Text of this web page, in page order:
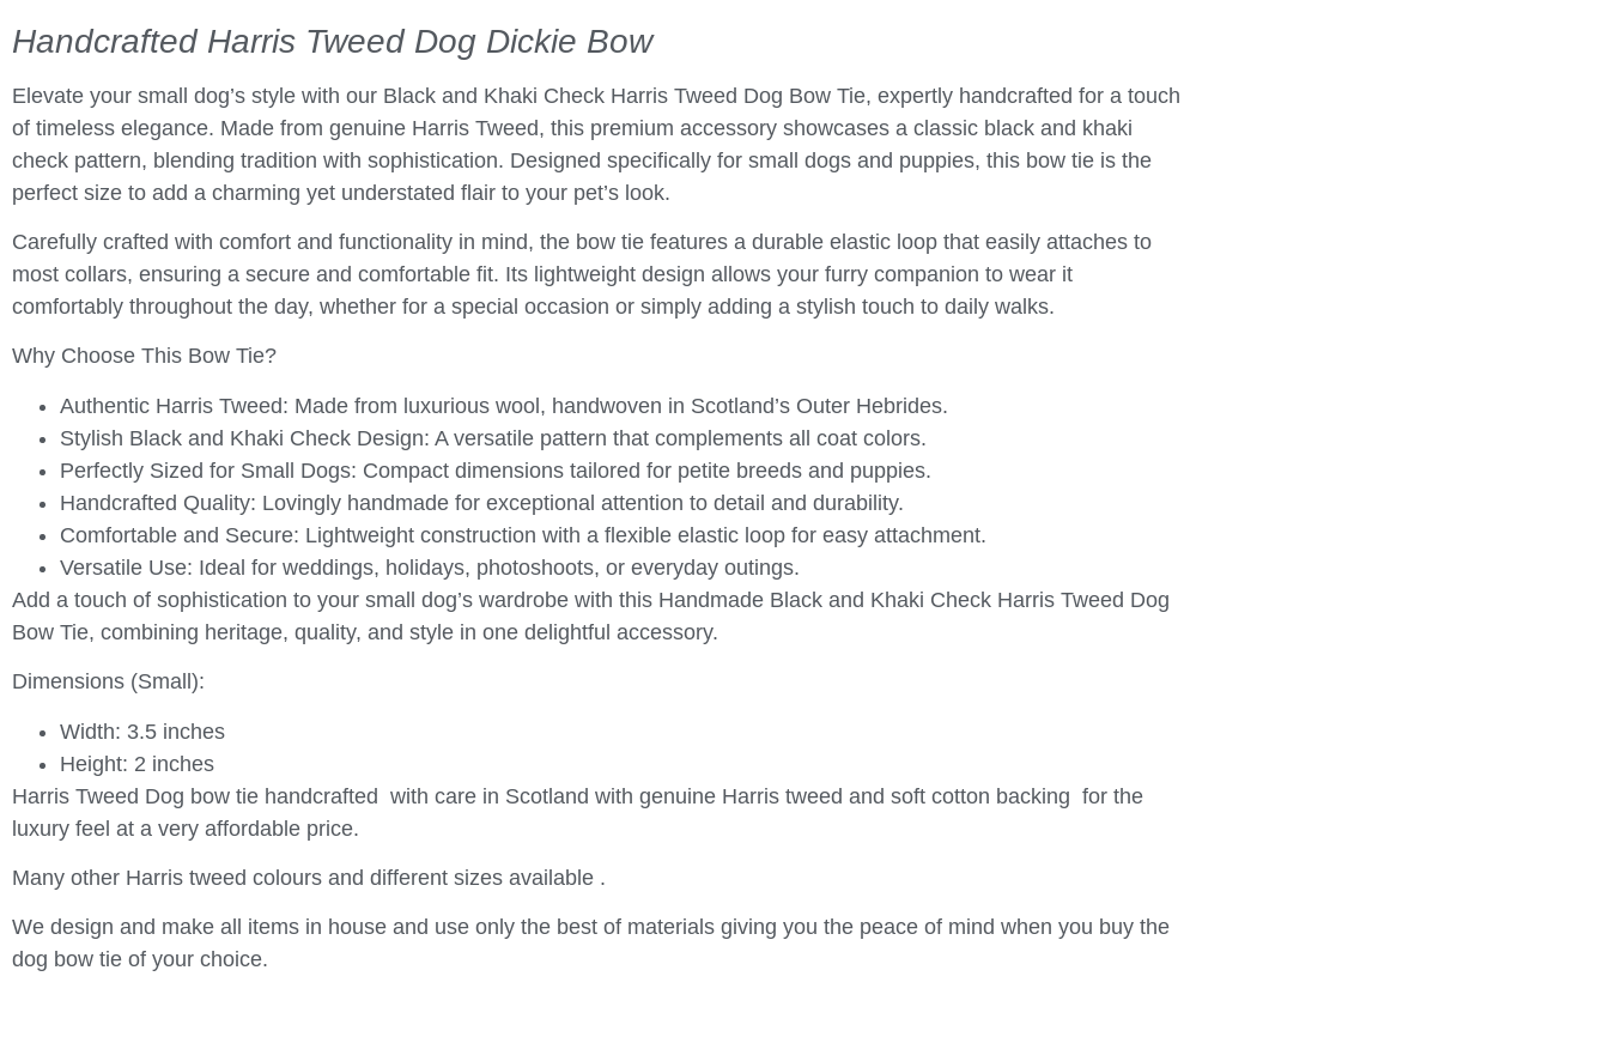
Handcrafted Harris Tweed Dog Dickie Bow
Elevate your small dog’s style with our Black and Khaki Check Harris Tweed Dog Bow Tie, expertly handcrafted for a touch
of timeless elegance. Made from genuine Harris Tweed, this premium accessory showcases a classic black and khaki
check pattern, blending tradition with sophistication. Designed specifically for small dogs and puppies, this bow tie is the
perfect size to add a charming yet understated flair to your pet’s look.
Carefully crafted with comfort and functionality in mind, the bow tie features a durable elastic loop that easily attaches to
most collars, ensuring a secure and comfortable fit. Its lightweight design allows your furry companion to wear it
comfortably throughout the day, whether for a special occasion or simply adding a stylish touch to daily walks.
Why Choose This Bow Tie?
Authentic Harris Tweed: Made from luxurious wool, handwoven in Scotland’s Outer Hebrides.
Stylish Black and Khaki Check Design: A versatile pattern that complements all coat colors.
Perfectly Sized for Small Dogs: Compact dimensions tailored for petite breeds and puppies.
Handcrafted Quality: Lovingly handmade for exceptional attention to detail and durability.
Comfortable and Secure: Lightweight construction with a flexible elastic loop for easy attachment.
Versatile Use: Ideal for weddings, holidays, photoshoots, or everyday outings.
Add a touch of sophistication to your small dog’s wardrobe with this Handmade Black and Khaki Check Harris Tweed Dog
Bow Tie, combining heritage, quality, and style in one delightful accessory.
Dimensions (Small):
Width: 3.5 inches
Height: 2 inches
Harris Tweed Dog bow tie handcrafted with care in Scotland with genuine Harris tweed and soft cotton backing for the
luxury feel at a very affordable price.
Many other Harris tweed colours and different sizes available .
We design and make all items in house and use only the best of materials giving you the peace of mind when you buy the
dog bow tie of your choice.